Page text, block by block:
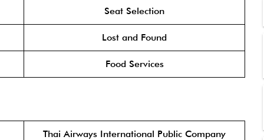
Seat Selection
Lost and Found
Food Services
Thai Airways International Public Company